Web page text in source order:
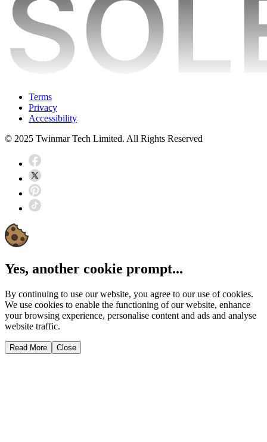
Terms
Privacy
Accessibility
© 2025 Twinmar Tech Limited. All Rights Reserved
Yes, another cookie prompt...
By continuing to use our website, you agree to our use of cookies.
We use cookies to enable the functioning of our website, enhance
your browsing experience, personalise content and ads and analyse
website traffic.
Read More Close